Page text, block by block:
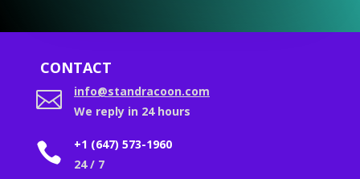
CONTACT

info@standracoon.com
We reply in 24 hours

+1 (647) 573-1960
24 / 7